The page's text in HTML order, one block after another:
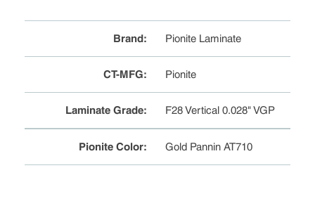
Brand: Pionite Laminate
CT-MFG: Pionite
Laminate Grade: F28 Vertical 0.028" VGP
Pionite Color: Gold Pannin AT710